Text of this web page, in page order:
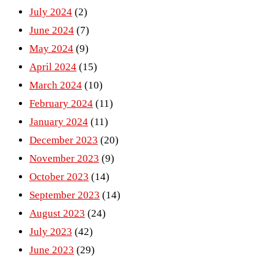
July 2024 (2)
June 2024 (7)
May 2024 (9)
April 2024 (15)
March 2024 (10)
February 2024 (11)
January 2024 (11)
December 2023 (20)
November 2023 (9)
October 2023 (14)
September 2023 (14)
August 2023 (24)
July 2023 (42)
June 2023 (29)